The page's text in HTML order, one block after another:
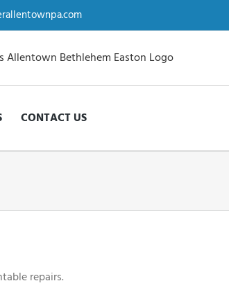
CONTACT US
repairs.